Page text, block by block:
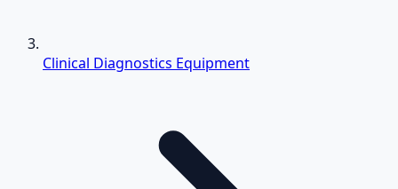
Clinical Diagnostics Equipment